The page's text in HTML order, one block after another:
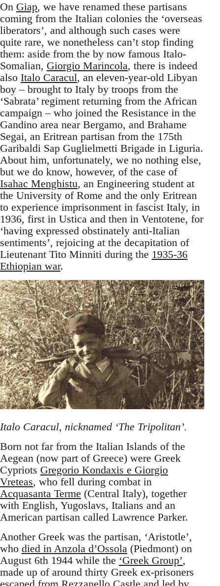
On Giap, we have renamed these partisans
coming from the Italian colonies the ‘overseas
liberators’, and although such cases were
quite rare, we nonetheless can’t stop finding
them: aside from the by now famous Italo-
Somalian, Giorgio Marincola, there is indeed
also Italo Caracul, an eleven-year-old Libyan
boy – brought to Italy by troops from the
‘Sabrata’ regiment returning from the African
campaign – who joined the Resistance in the
Gandino area near Bergamo, and Brahame
Segai, an Eritrean partisan from the 175th
Garibaldi Sap Guglielmetti Brigade in Liguria.
About him, unfortunately, we no nothing else,
but we do know, however, of the case of
Isahac Menghistu, an Engineering student at
the University of Rome and the only Eritrean
to experience imprisonment in fascist Italy, in
1936, first in Ustica and then in Ventotene, for
‘having expressed obstinately anti-Italian
sentiments’, rejoicing at the decapitation of
Lieutenant Tito Minniti during the 1935-36
Ethiopian war.
Italo Caracul, nicknamed ‘The Tripolitan’.
Born not far from the Italian Islands of the
Aegean (now part of Greece) were Greek
Cypriots Gregorio Kondaxis e Giorgio
Vreteas, who fell during combat in
Acquasanta Terme (Central Italy), together
with English, Yugoslavs, Italians and an
American partisan called Lawrence Parker.
Another Greek was the partisan, ‘Aristotle’,
who died in Anzola d’Ossola (Piedmont) on
August 6th 1944 while the ‘Greek Group’,
made up of around thirty Greek ex-prisoners